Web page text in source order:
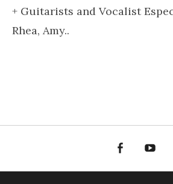
+ Guitarists and Vocalist
Rhea, Amy..
Facebook